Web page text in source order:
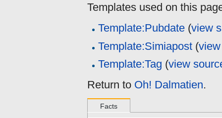
Templates used on this
Template:Pubdate (view
Template:Simiapost (
Template:Tag (view
Return to Oh! Dalmatien.
Facts